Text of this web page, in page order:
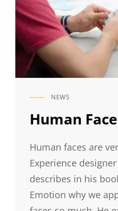
CAT
NEWS
Human
Human faces are
Experience
describes in his
Emotion why we